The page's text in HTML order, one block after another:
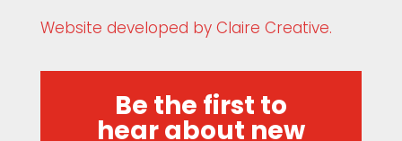
Website developed by Claire Creative.
Be the first to
hear about new